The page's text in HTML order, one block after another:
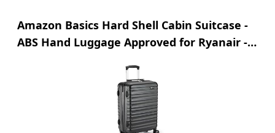
Amazon Basics Hard Shell Cabin Suitcase -
ABS Hand Luggage Approved for Ryanair -
Construction - 55 x 40 x 20cm - Black